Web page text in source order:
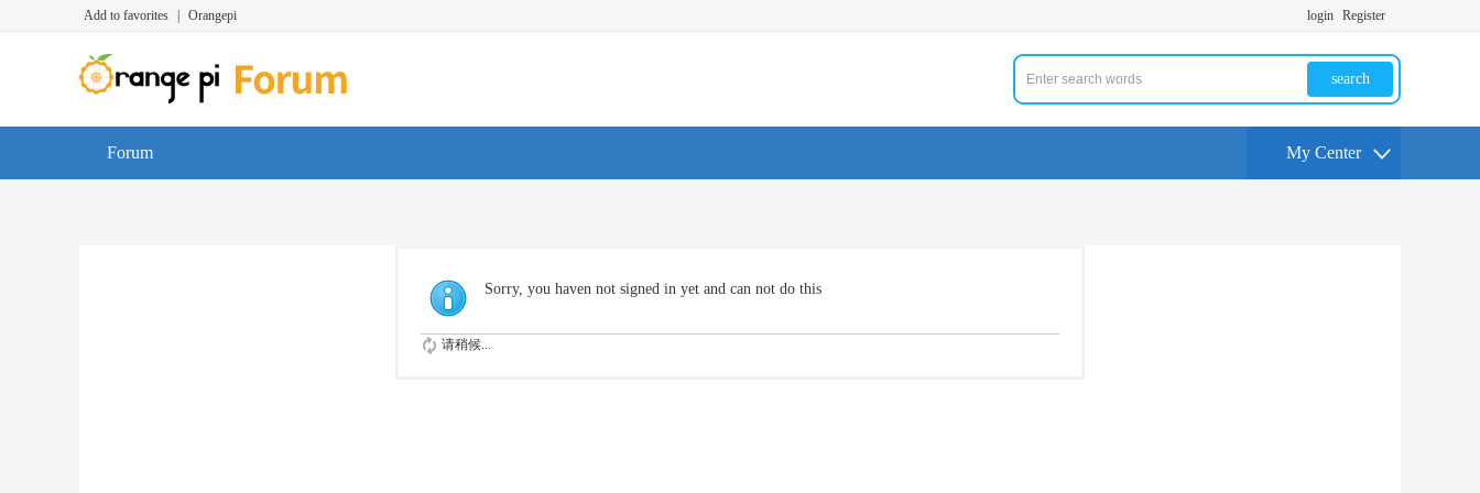
Add to favorites Orangepi login Register
search
Forum My Center
Sorry, you haven not signed in yet and can not do this
请稍候...